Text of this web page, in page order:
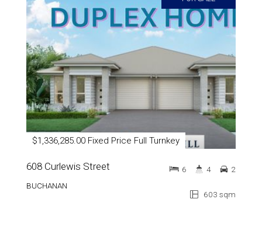
$1,336,285.00 Fixed Price Full Turnkey
608 Curlewis Street
BUCHANAN
603 sqm
6 4 2